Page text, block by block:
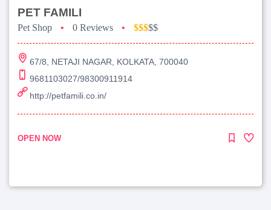
PET FAMILI
Pet Shop • 0 Reviews • $$$$$
67/8, NETAJI NAGAR, KOLKATA, 700040
9681103027/98300911914
http://petfamili.co.in/
OPEN NOW